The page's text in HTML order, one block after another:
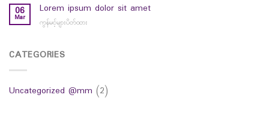
world
06
Mar
Lorem ipsum dolor sit amet
ကွန်မင့်များပိတ်ထား
CATEGORIES
Uncategorized @mm (2)